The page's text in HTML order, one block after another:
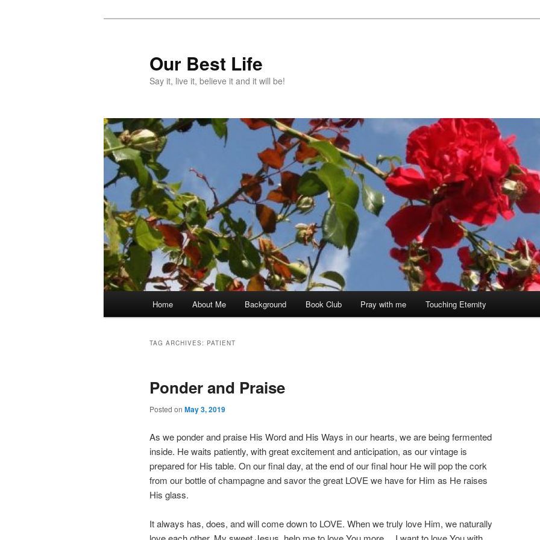
Our Best Life
Say it, live it, believe it and it will be!
Home About Me Background Book Club Pray with me Touching Eternity
TAG ARCHIVES: PATIENT
Ponder and Praise
Posted on May 3, 2019
As we ponder and praise His Word and His Ways in our hearts, we are being fermented
inside. He waits patiently, with great excitement and anticipation, as our vintage is
prepared for His table. On our final day, at the end of our final hour He will pop the cork
from our bottle of champagne and savor the great LOVE we have for Him as He raises
His glass.
It always has, does, and will come down to LOVE. When we truly love Him, we naturally